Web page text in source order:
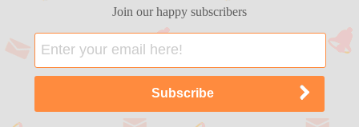
Join our happy subscribers